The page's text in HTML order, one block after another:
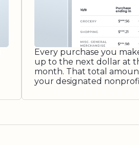
Every purchase you
up to the next dollar at
month. That total
your designated